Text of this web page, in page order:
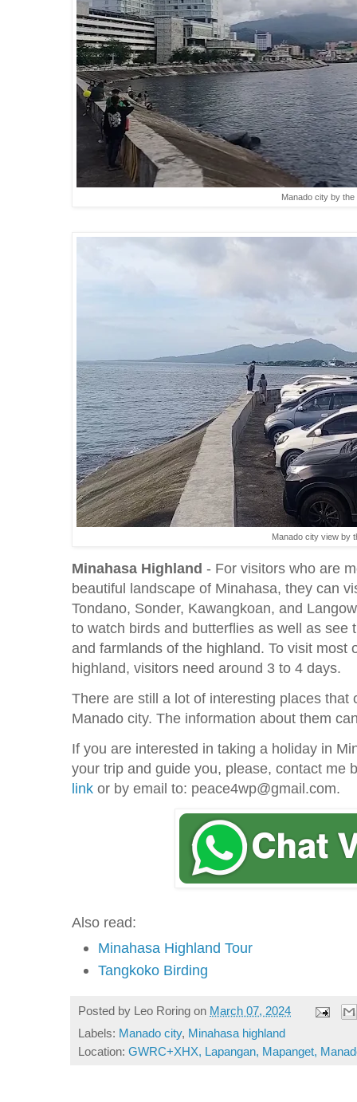
Manado city by the
Manado city view by
Minahasa Highland - For visitors who are
beautiful landscape of Minahasa, they can
Tondano, Sonder, Kawangkoan, and
to watch birds and butterflies as well as see
and farmlands of the highland. To visit most
highland, visitors need around 3 to 4 days.
There are still a lot of interesting places that
Manado city. The information about them
If you are interested in taking a holiday in
your trip and guide you, please, contact me
link or by email to: peace4wp@gmail.com.
Also read:
Minahasa Highland Tour
Tangkoko Birding
Posted by Leo Roring on March 07, 2024
Labels: Manado city, Minahasa highland
Location: GWRC+XHX, Lapangan, Mapanget,